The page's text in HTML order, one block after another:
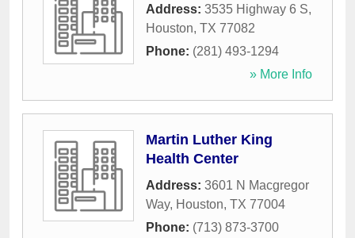
Address: 3535 Highway 6 S,
Houston, TX 77082
Phone: (281) 493-1294
» More Info
Martin Luther King
Health Center
Address: 3601 N Macgregor
Way, Houston, TX 77004
Phone: (713) 873-3700